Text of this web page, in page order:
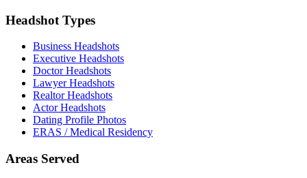
Headshot Types
Business Headshots
Executive Headshots
Doctor Headshots
Lawyer Headshots
Realtor Headshots
Actor Headshots
Dating Profile Photos
ERAS / Medical Residency
Areas Served